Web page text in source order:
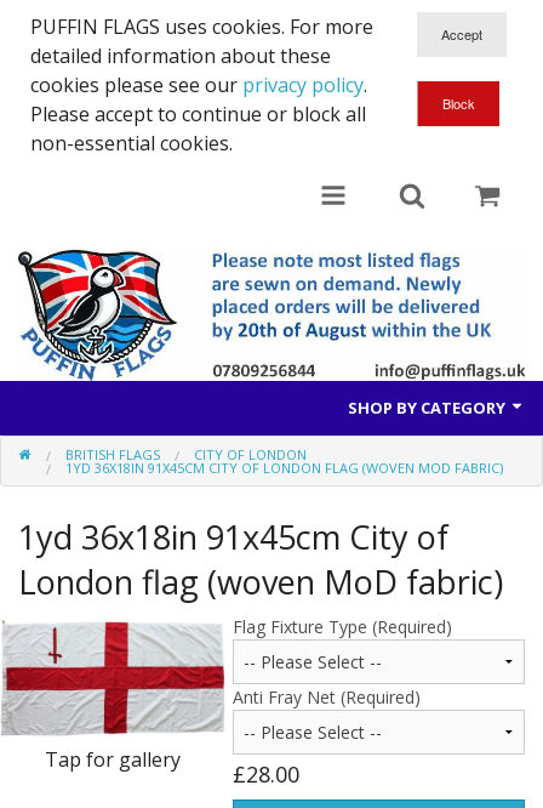
PUFFIN FLAGS uses cookies. For more
detailed information about these
cookies please see our privacy policy.
Please accept to continue or block all
non-essential cookies.
SHOP BY CATEGORY
British Flags
Americas Flags
Africa Flags
Asia & Pacifics Flags
Signal Flags
BRITISH FLAGS CITY OF LONDON
1YD 36X18IN 91X45CM CITY OF LONDON FLAG (WOVEN MOD FABRIC)
1yd 36x18in 91x45cm City of
London flag (woven MoD fabric)
Tap for gallery
Flag Fixture Type (Required)
Anti Fray Net (Required)
£28.00